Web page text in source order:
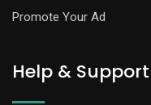
Promote Your Ad
Help & Support